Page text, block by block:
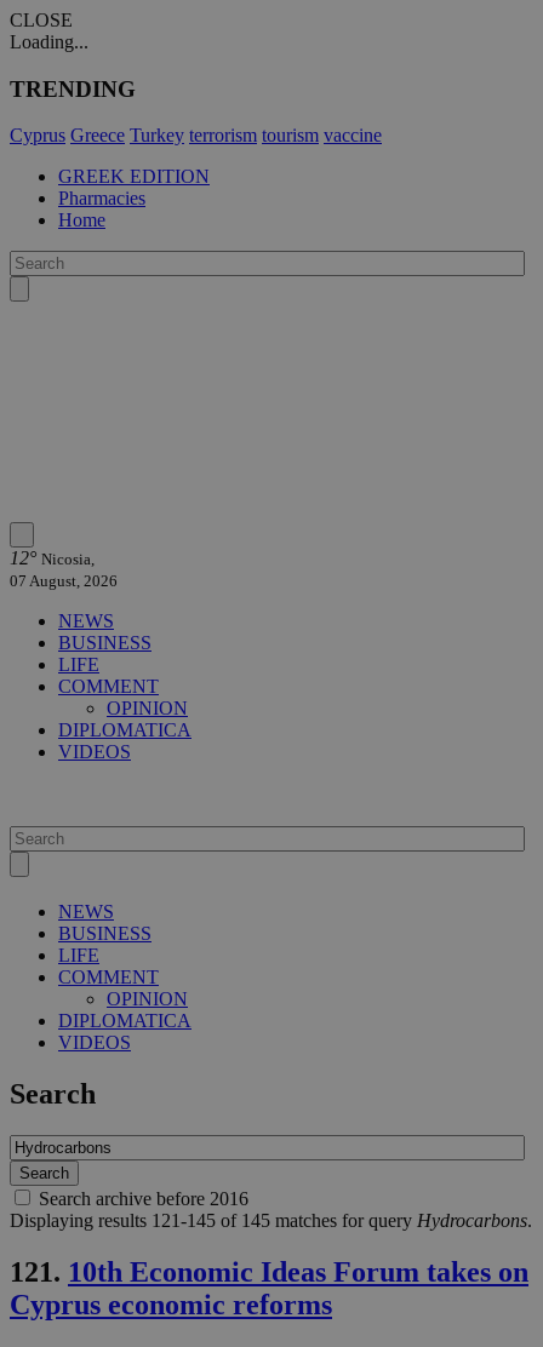
CLOSE
Loading...
TRENDING
Cyprus Greece Turkey terrorism tourism vaccine
GREEK EDITION
Pharmacies
Home
12° Nicosia,
07 August, 2026
NEWS
BUSINESS
LIFE
COMMENT
OPINION
DIPLOMATICA
VIDEOS
NEWS
BUSINESS
LIFE
COMMENT
OPINION
DIPLOMATICA
VIDEOS
Search
Search archive before 2016
Displaying results 121-145 of 145 matches for query Hydrocarbons.
121. 10th Economic Ideas Forum takes on
Cyprus economic reforms